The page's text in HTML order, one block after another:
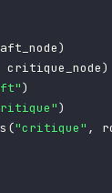
)
critique_node)
)
)
("critique" ,